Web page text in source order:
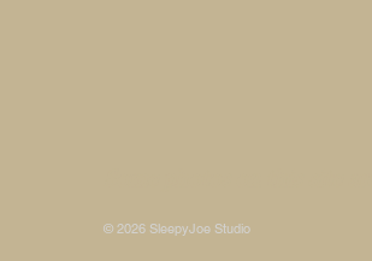
© 2026 SleepyJoe Studio